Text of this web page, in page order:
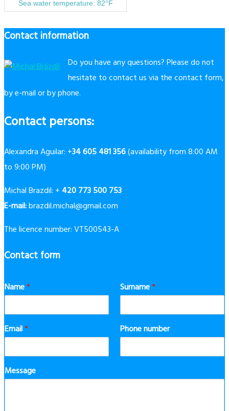
Contact information
Do you have any questions? Please do not
hesitate to contact us via the contact form,
by e-mail or by phone.
Contact persons:
Alexandra Aguilar: +34 605 481 356(availability from 8:00 AM
to 9:00 PM)
Michal Brazdil: + 420 773 500 753
E-mail:brazdil.michal@gmail.com
The licence number: VT500543-A
Contact form
Name* Surname*
Email* Phone number
Message